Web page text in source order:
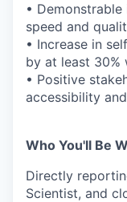
•
speed and
• Increase in
by at least 30%
• Positive
accessibility
Who You'll Be
Directly
Scientist, and